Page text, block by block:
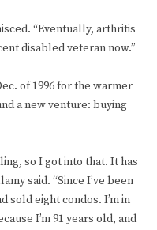
“Eventually, arthritis
disabled veteran now.”
of 1996 for the warmer
a new venture: buying
so I got into that. It has
said. “Since I’ve been
sold eight condos. I’m in
I’m 91 years old, and